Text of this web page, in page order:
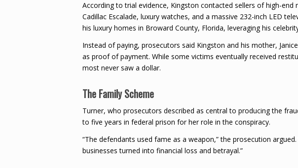
According to trial evidence, Kingston contacted sellers of high-
Cadillac Escalade, luxury watches, and a massive 232-inch LED
his luxury homes in Broward County, Florida, leveraging his
Instead of paying, prosecutors said Kingston and his mother,
as proof of payment. While some victims eventually received
most never saw a dollar.
The Family Scheme
Turner, who prosecutors described as central to producing the
to five years in federal prison for her role in the conspiracy.
“The defendants used fame as a weapon,” the prosecution
businesses turned into financial loss and betrayal.”